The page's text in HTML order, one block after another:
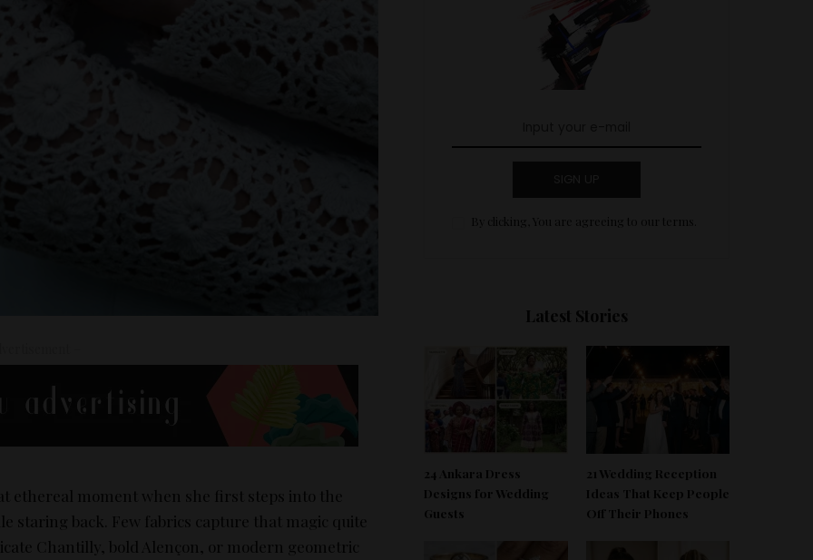
ethereal moment when she first steps into the
staring back. Few fabrics capture that magic quite
Chantilly, bold Alençon, or modern geometric
By clicking, You are agreeing to our terms.
Latest Stories
24 Ankara Dress
Designs for Wedding
Guests
21 Wedding Reception
Ideas That Keep People
Off Their Phones